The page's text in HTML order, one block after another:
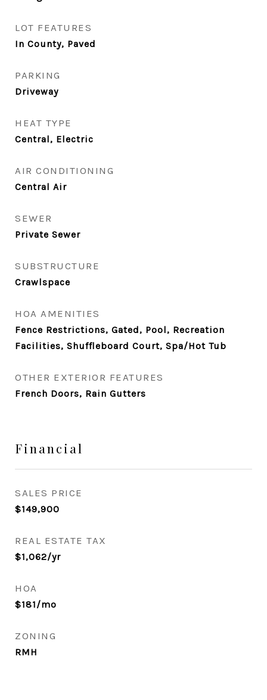
LOT FEATURES
In County, Paved
PARKING
Driveway
HEAT TYPE
Central, Electric
AIR CONDITIONING
Central Air
SEWER
Private Sewer
SUBSTRUCTURE
Crawlspace
HOA AMENITIES
Fence Restrictions, Gated, Pool, Recreation
Facilities, Shuffleboard Court, Spa/Hot Tub
OTHER EXTERIOR FEATURES
French Doors, Rain Gutters
Financial
SALES PRICE
$149,900
REAL ESTATE TAX
$1,062/yr
HOA
$181/mo
ZONING
RMH